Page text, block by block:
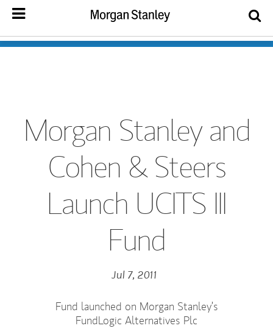
Morgan Stanley and
Cohen & Steers
Launch UCITS III
Fund
Jul 7, 2011
Fund launched on Morgan Stanley’s
FundLogic Alternatives Plc